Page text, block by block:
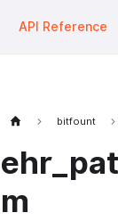
API Reference
bitfount
m